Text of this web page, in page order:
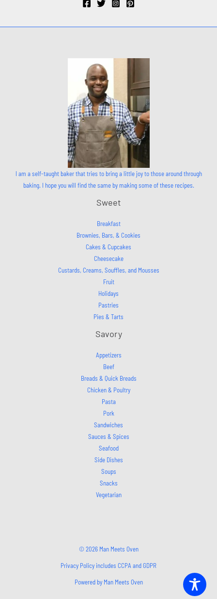
I am a self-taught baker that tries to bring a little joy to those around through
baking. I hope you will find the same by making some of these recipes.
Sweet
Breakfast
Brownies, Bars, & Cookies
Cakes & Cupcakes
Cheesecake
Custards, Creams, Souffles, and Mousses
Fruit
Holidays
Pastries
Pies & Tarts
Savory
Appetizers
Beef
Breads & Quick Breads
Chicken & Poultry
Pasta
Pork
Sandwiches
Sauces & Spices
Seafood
Side Dishes
Soups
Snacks
Vegetarian
© 2026 Man Meets Oven
Privacy Policy includes CCPA and GDPR
Powered by Man Meets Oven